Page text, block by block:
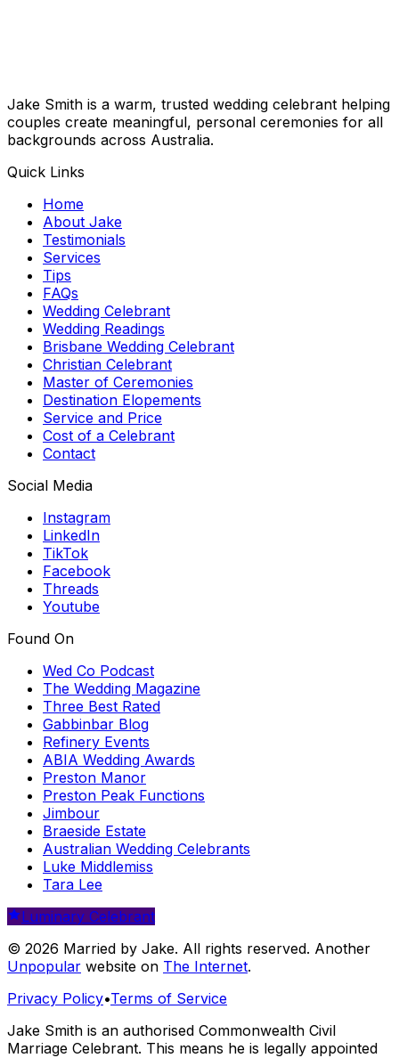
Jake Smith is a warm, trusted wedding celebrant helping
couples create meaningful, personal ceremonies for all
backgrounds across Australia.
Quick Links
Home
About Jake
Testimonials
Services
Tips
FAQs
Wedding Celebrant
Wedding Readings
Brisbane Wedding Celebrant
Christian Celebrant
Master of Ceremonies
Destination Elopements
Service and Price
Cost of a Celebrant
Contact
Social Media
Instagram
LinkedIn
TikTok
Facebook
Threads
Youtube
Found On
Wed Co Podcast
The Wedding Magazine
Three Best Rated
Gabbinbar Blog
Refinery Events
ABIA Wedding Awards
Preston Manor
Preston Peak Functions
Jimbour
Braeside Estate
Australian Wedding Celebrants
Luke Middlemiss
Tara Lee
Luminary Celebrant
© 2026 Married by Jake. All rights reserved. Another
Unpopular website on The Internet.
Privacy Policy•Terms of Service
Jake Smith is an authorised Commonwealth Civil
Marriage Celebrant. This means he is legally appointed